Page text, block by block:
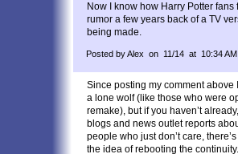
Now I know how Harry Potter
rumor a few years back of a TV
being made.
Posted by Alex on 11/14 at 10:34 AM
Since posting my comment above
a lone wolf (like those who were
remake), but if you haven’t
blogs and news outlet reports
people who just don’t care,
the idea of rebooting the